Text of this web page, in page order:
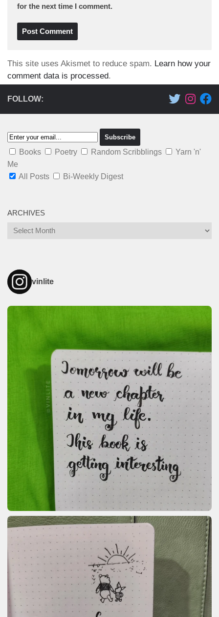
for the next time I comment.
This site uses Akismet to reduce spam. Learn how your
comment data is processed.
FOLLOW:
Books Poetry Random Scribblings
Yarn 'n'
Me
All Posts
Bi-Weekly Digest
ARCHIVES
Archives
vinlite